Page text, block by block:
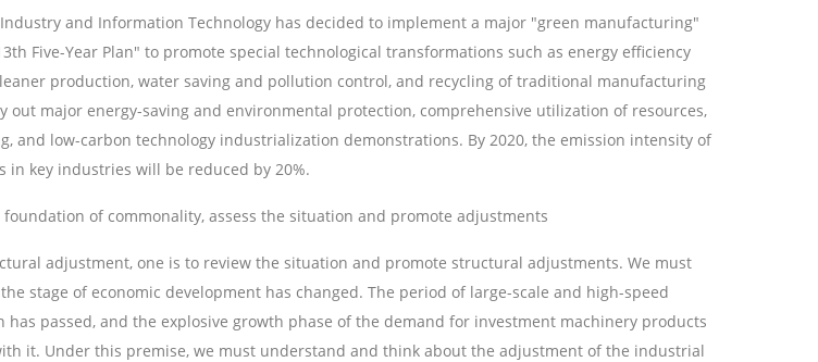
and Information Technology has decided to implement a major "green manufacturing"
Five-Year Plan" to promote special technological transformations such as energy efficiency
production, water saving and pollution control, and recycling of traditional manufacturing
out major energy-saving and environmental protection, comprehensive utilization of resources,
and low-carbon technology industrialization demonstrations. By 2020, the emission intensity of
in key industries will be reduced by 20%.
foundation of commonality, assess the situation and promote adjustments
adjustment, one is to review the situation and promote structural adjustments. We must
stage of economic development has changed. The period of large-scale and high-speed
has passed, and the explosive growth phase of the demand for investment machinery products
it. Under this premise, we must understand and think about the adjustment of the industrial